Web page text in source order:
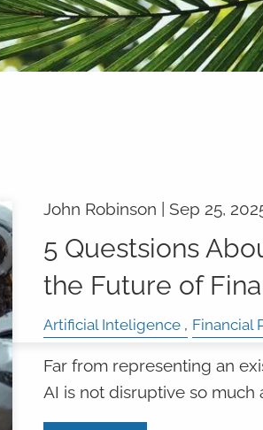
John Robinson | Sep 25,
5 Questsions
the Future of
Artificial Inteligence Financial
Far from representing an
AI is not disruptive so much